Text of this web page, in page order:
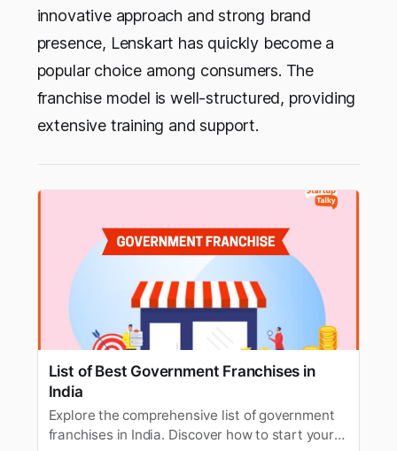
innovative approach and strong brand
presence, Lenskart has quickly become a
popular choice among consumers. The
franchise model is well-structured, providing
extensive training and support.
List of Best Government Franchises in
India
Explore the comprehensive list of government
franchises in India. Discover how to start your